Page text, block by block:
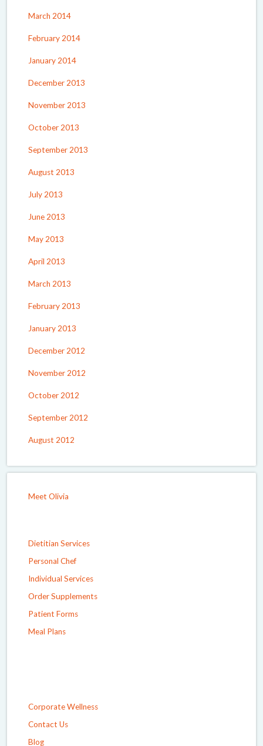
March 2014
February 2014
January 2014
December 2013
November 2013
October 2013
September 2013
August 2013
July 2013
June 2013
May 2013
April 2013
March 2013
February 2013
January 2013
December 2012
November 2012
October 2012
September 2012
August 2012
Meet Olivia
Dietitian Services
Personal Chef
Individual Services
Order Supplements
Patient Forms
Meal Plans
Corporate Wellness
Contact Us
Blog